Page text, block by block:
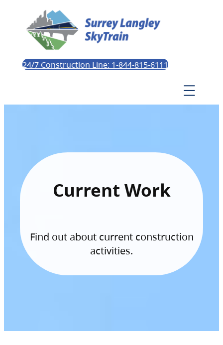
24/7 Construction Line: 1-844-815-6111
Current Work
Find out about current construction
activities.